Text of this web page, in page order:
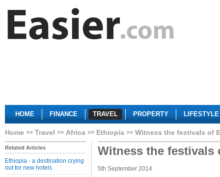
HOME FINANCE TRAVEL PROPERTY LIFESTYLE
Home Travel Africa Ethiopia Witness the festivals of
Related Articles
Ethiopia - a destination crying
out for new hotels
Witness the festivals
5th September 2014